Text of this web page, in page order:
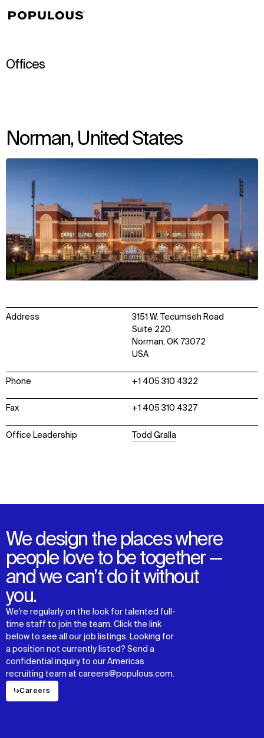
Offices
Norman, United States
Address
3151 W. Tecumseh Road
Suite 220
Norman, OK 73072
USA
Phone +1 405 310 4322
Fax +1 405 310 4327
Office Leadership Todd Gralla
We design the places where
people love to be together —
and we can’t do it without
you.
We're regularly on the look for talented full-
time staff to join the team. Click the link
below to see all our job listings. Looking for
a position not currently listed? Send a
confidential inquiry to our Americas
recruiting team at careers@populous.com.
↳Careers
↳View